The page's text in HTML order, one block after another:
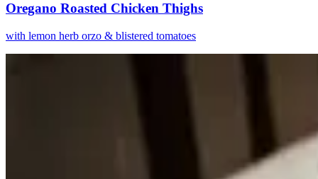
Oregano Roasted Chicken Thighs
with lemon herb orzo & blistered tomatoes